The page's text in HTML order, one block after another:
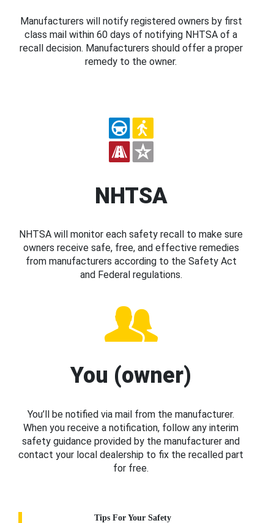
Manufacturers will notify registered owners by first
class mail within 60 days of notifying NHTSA of a
recall decision. Manufacturers should offer a proper
remedy to the owner.
NHTSA
NHTSA will monitor each safety recall to make sure
owners receive safe, free, and effective remedies
from manufacturers according to the Safety Act
and Federal regulations.
You (owner)
You’ll be notified via mail from the manufacturer.
When you receive a notification, follow any interim
safety guidance provided by the manufacturer and
contact your local dealership to fix the recalled part
for free.
Tips For Your Safety